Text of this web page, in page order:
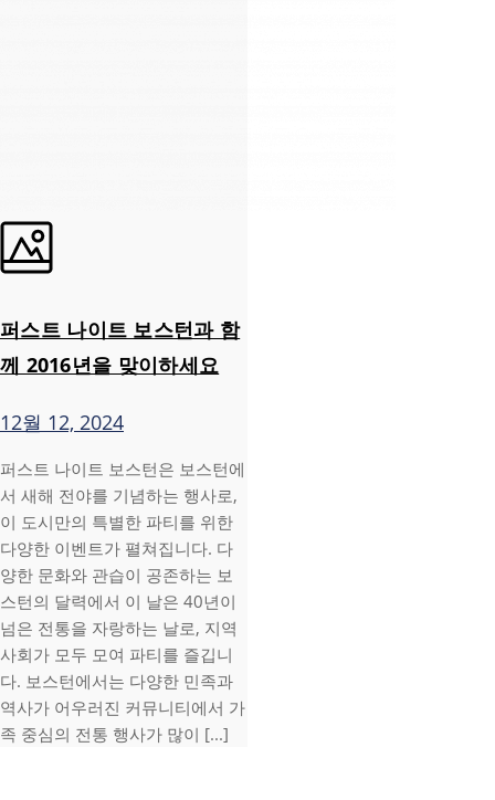
퍼스트 나이트 보스턴과 함
께 2016년을 맞이하세요
12월 12, 2024
퍼스트 나이트 보스턴은 보스턴에
서 새해 전야를 기념하는 행사로,
이 도시만의 특별한 파티를 위한
다양한 이벤트가 펼쳐집니다. 다
양한 문화와 관습이 공존하는 보
스턴의 달력에서 이 날은 40년이
넘은 전통을 자랑하는 날로, 지역
사회가 모두 모여 파티를 즐깁니
다. 보스턴에서는 다양한 민족과
역사가 어우러진 커뮤니티에서 가
족 중심의 전통 행사가 많이 [...]